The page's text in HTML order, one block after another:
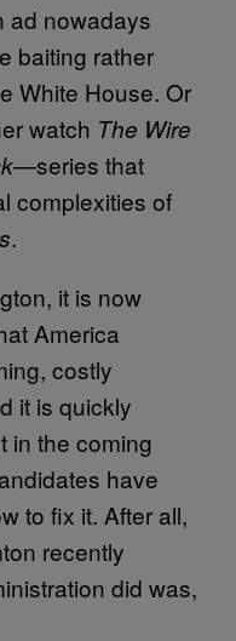
ad nowadays
baiting rather
White House. Or
watch The Wire
—series that
complexities of
.
it is now
America
costly
it is quickly
in the coming
have
to fix it. After all,
recently
did was,